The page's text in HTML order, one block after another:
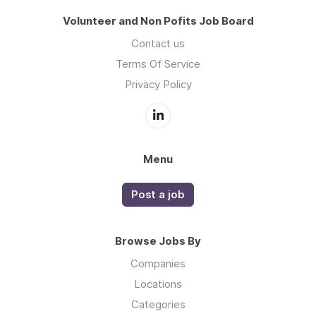
Volunteer and Non Pofits Job Board
Contact us
Terms Of Service
Privacy Policy
Menu
Post a job
Browse Jobs By
Companies
Locations
Categories